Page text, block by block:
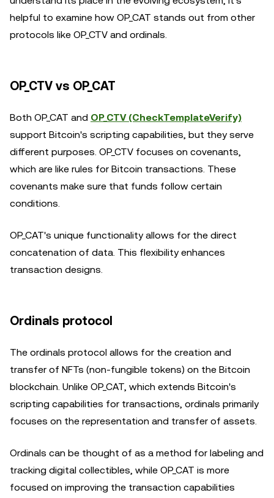
helpful to examine how OP_CAT stands out from other
protocols like OP_CTV and ordinals.
OP_CTV vs OP_CAT
Both OP_CAT and OP_CTV (CheckTemplateVerify)
support Bitcoin's scripting capabilities, but they serve
different purposes. OP_CTV focuses on covenants,
which are like rules for Bitcoin transactions. These
covenants make sure that funds follow certain
conditions.
OP_CAT's unique functionality allows for the direct
concatenation of data. This flexibility enhances
transaction designs.
Ordinals protocol
The ordinals protocol allows for the creation and
transfer of NFTs (non-fungible tokens) on the Bitcoin
blockchain. Unlike OP_CAT, which extends Bitcoin's
scripting capabilities for transactions, ordinals primarily
focuses on the representation and transfer of assets.
Ordinals can be thought of as a method for labeling and
tracking digital collectibles, while OP_CAT is more
focused on improving the transaction capabilities